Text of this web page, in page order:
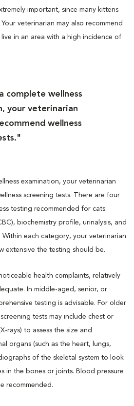
important, since many kittens
veterinarian may also recommend
in an area with a high incidence of
complete wellness
your veterinarian
wellness
examination, your veterinarian
screening tests. There are four
testing recommended for cats:
biochemistry profile, urinalysis, and
each category, your veterinarian
extensive the testing should be.
health complaints, relatively
In middle-aged, senior, or
testing is advisable. For older
tests may include chest or
rays) to assess the size and
organs (such as the heart, lungs,
of the skeletal system to look
in the bones or joints. Blood pressure
recommended.